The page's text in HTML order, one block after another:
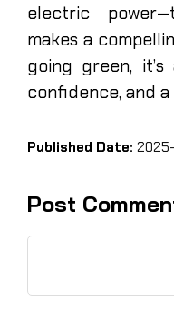
electric
makes a
going green,
confidence, and
Published Date:
Post